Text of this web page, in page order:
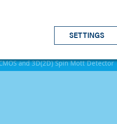
SETTINGS
and 3D(2D) Spin Mott Detector